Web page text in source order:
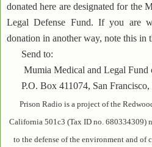
donated here are designated for the
Legal Defense Fund. If you are
donation in another way, note this in
Send to:
Mumia Medical and Legal Fund
P.O. Box 411074, San
Prison Radio is a project of the
California 501c3 (Tax ID no. 680334309)
to the defense of the environment and of